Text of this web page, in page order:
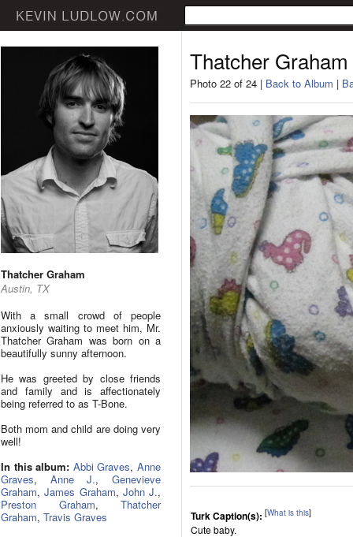
Thatcher Graham
Austin, TX
With a small crowd of people
anxiously waiting to meet him, Mr.
Thatcher Graham was born on a
beautifully sunny afternoon.
He was greeted by close friends
and family and is affectionately
being referred to as T-Bone.
Both mom and child are doing very
well!
In this album: Abbi Graves,Anne
Graves, Anne J.,Genevieve
Graham,James Graham, John J.,
Preston Graham, Thatcher
Graham, Travis Graves
Thatcher Graham
Photo 22 of 24 | Back to Album |
Turk Caption(s): [What is this]
Cute baby.